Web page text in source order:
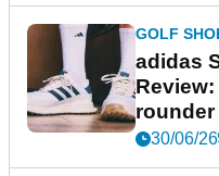
GOLF
adidas
rounder
30/06/26